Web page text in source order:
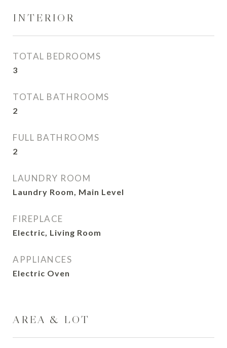
INTERIOR
TOTAL BEDROOMS
3
TOTAL BATHROOMS
2
FULL BATHROOMS
2
LAUNDRY ROOM
Laundry Room, Main Level
FIREPLACE
Electric, Living Room
APPLIANCES
Electric Oven
AREA & LOT